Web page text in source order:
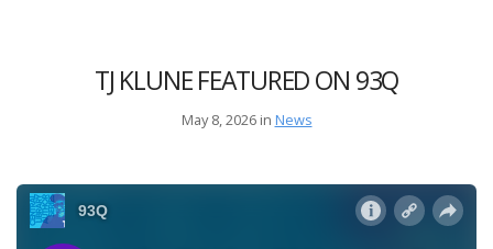
TJ KLUNE FEATURED ON 93Q
May 8, 2026 in News